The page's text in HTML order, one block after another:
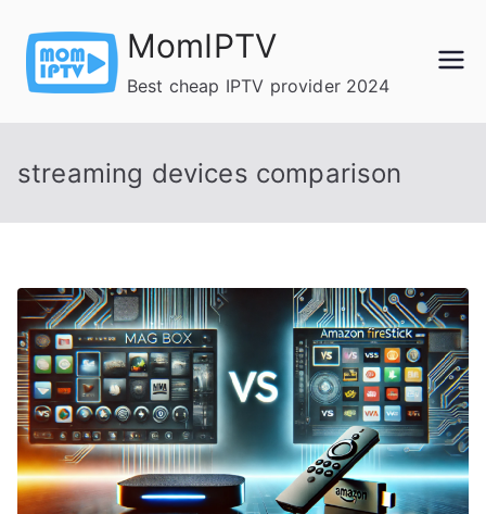
content
MomIPTV
Best cheap IPTV provider 2024
streaming devices comparison